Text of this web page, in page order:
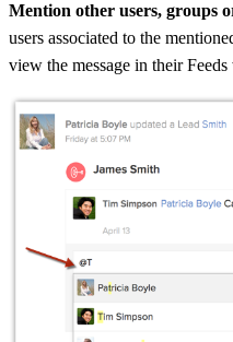
Mention other users, groups
users associated to the
view the message in their